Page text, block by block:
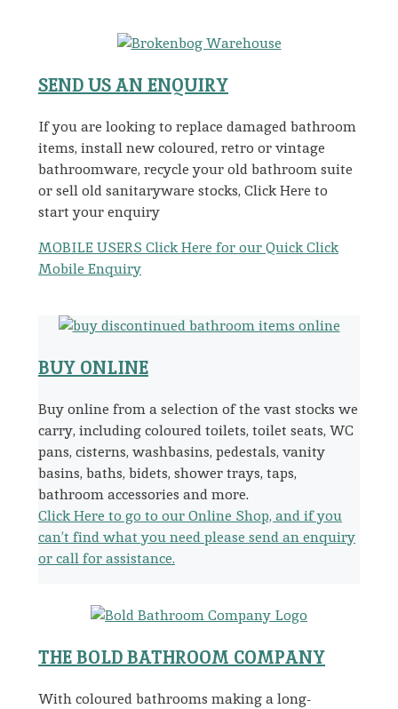
SEND US AN ENQUIRY
If you are looking to replace damaged bathroom
items, install new coloured, retro or vintage
bathroomware, recycle your old bathroom suite
or sell old sanitaryware stocks, Click Here to
start your enquiry
MOBILE USERS Click Here for our Quick Click
Mobile Enquiry
BUY ONLINE
Buy online from a selection of the vast stocks we
carry, including coloured toilets, toilet seats, WC
pans, cisterns, washbasins, pedestals, vanity
basins, baths, bidets, shower trays, taps,
bathroom accessories and more.
Click Here to go to our Online Shop, and if you
can’t find what you need please send an enquiry
or call for assistance.
THE BOLD BATHROOM COMPANY
With coloured bathrooms making a long-